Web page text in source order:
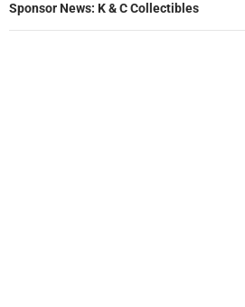
Sponsor News: K & C Collectibles